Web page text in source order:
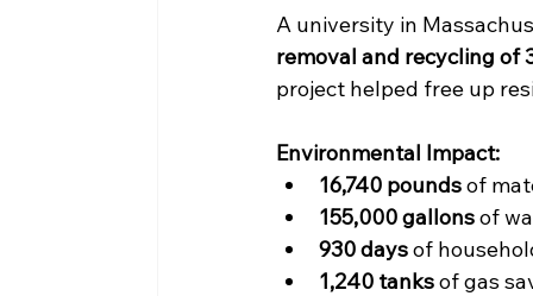
A university in
removal and recycling of
project helped free up
Environmental Impact:
16,740 pounds of
155,000 gallons of
930 days of
1,240 tanks of gas